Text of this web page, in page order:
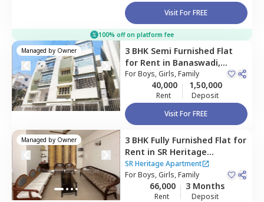
Visit For FREE
100% off on platform fee
Managed by Owner 3 BHK Semi Furnished Flat
for Rent in Banaswadi,
Bengaluru
ForBoys, Girls, Family
40,000
Rent
1,50,000
Deposit
Visit For FREE
Managed by Owner 3 BHK Fully Furnished Flat for
Rent in SR Heritage
Apartment ,
Devarabisanahalli,
Bengaluru
SR Heritage Apartment
ForBoys, Girls, Family
66,000
Rent
3 Months
Deposit